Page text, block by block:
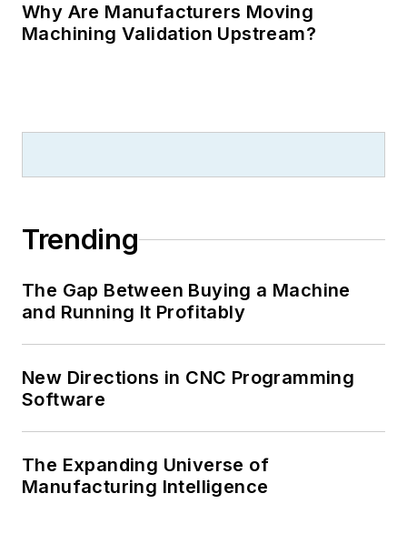
Why Are Manufacturers Moving
Machining Validation Upstream?
Trending
The Gap Between Buying a Machine
and Running It Profitably
New Directions in CNC Programming
Software
The Expanding Universe of
Manufacturing Intelligence